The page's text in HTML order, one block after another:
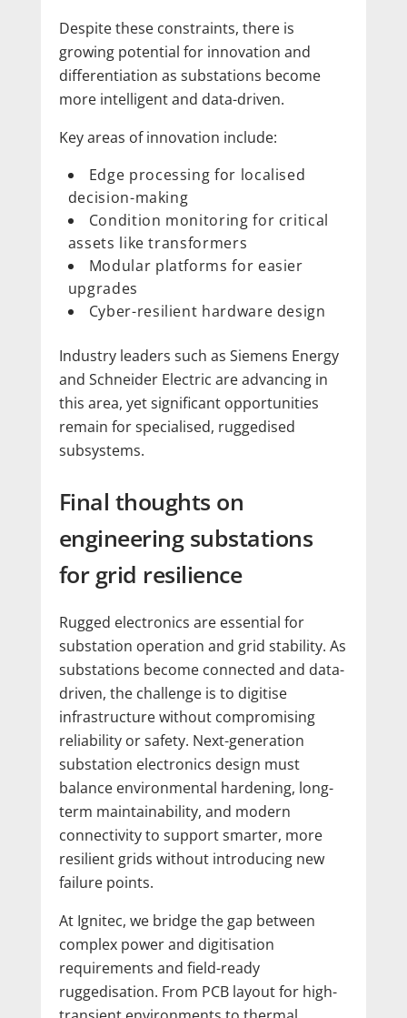
Despite these constraints, there is
growing potential for innovation and
differentiation as substations become
more intelligent and data-driven.
Key areas of innovation include:
Edge processing for localised
decision-making
Condition monitoring for critical
assets like transformers
Modular platforms for easier
upgrades
Cyber-resilient hardware design
Industry leaders such as Siemens Energy
and Schneider Electric are advancing in
this area, yet significant opportunities
remain for specialised, ruggedised
subsystems.
Final thoughts on
engineering substations
for grid resilience
Rugged electronics are essential for
substation operation and grid stability. As
substations become connected and data-
driven, the challenge is to digitise
infrastructure without compromising
reliability or safety. Next-generation
substation electronics design must
balance environmental hardening, long-
term maintainability, and modern
connectivity to support smarter, more
resilient grids without introducing new
failure points.
At Ignitec, we bridge the gap between
complex power and digitisation
requirements and field-ready
ruggedisation. From PCB layout for high-